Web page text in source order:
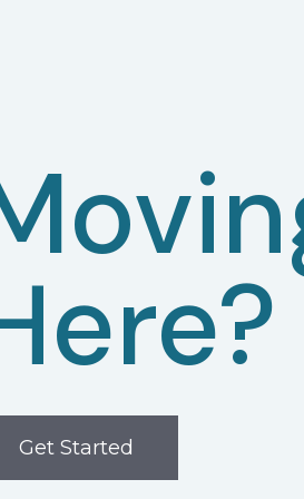
Get Started